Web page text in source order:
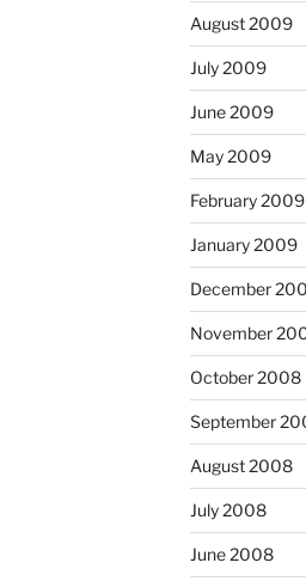
August 2009
July 2009
June 2009
May 2009
February 2009
January 2009
December
November
October 2008
September
August 2008
July 2008
June 2008